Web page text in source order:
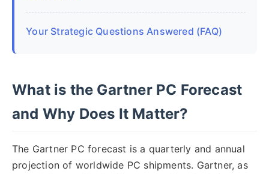
Your Strategic Questions Answered (FAQ)
What is the Gartner PC Forecast
and Why Does It Matter?
The Gartner PC forecast is a quarterly and annual
projection of worldwide PC shipments. Gartner, as